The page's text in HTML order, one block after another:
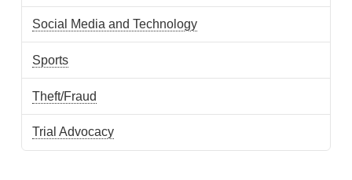
Social Media and Technology
Sports
Theft/Fraud
Trial Advocacy